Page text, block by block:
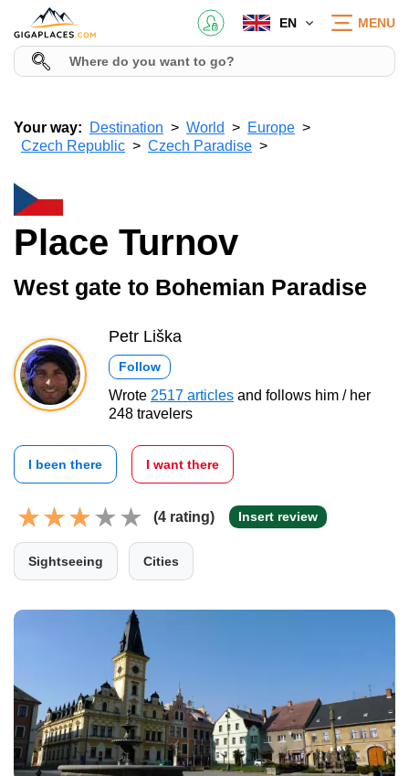
EN MENU
Your way: Destination World
Europe
Czech Republic
Czech Paradise
Place Turnov
West gate to Bohemian Paradise
Petr Liška
Follow
Wrote 2517 articles and follows him / her
248 travelers
I been there I want there
(4 rating) Insert review
Sightseeing Cities